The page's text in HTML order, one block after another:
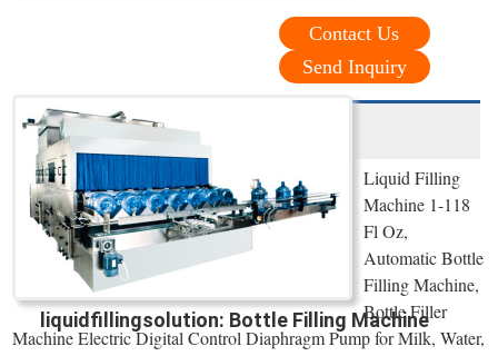
Contact Us
Send Inquiry
liquidfillingsolution: Bottle Filling Machine
Liquid Filling
Machine 1-118
Fl Oz,
Automatic Bottle
Filling Machine,
Bottle Filler
Machine Electric Digital Control Diaphragm Pump for Milk, Water,